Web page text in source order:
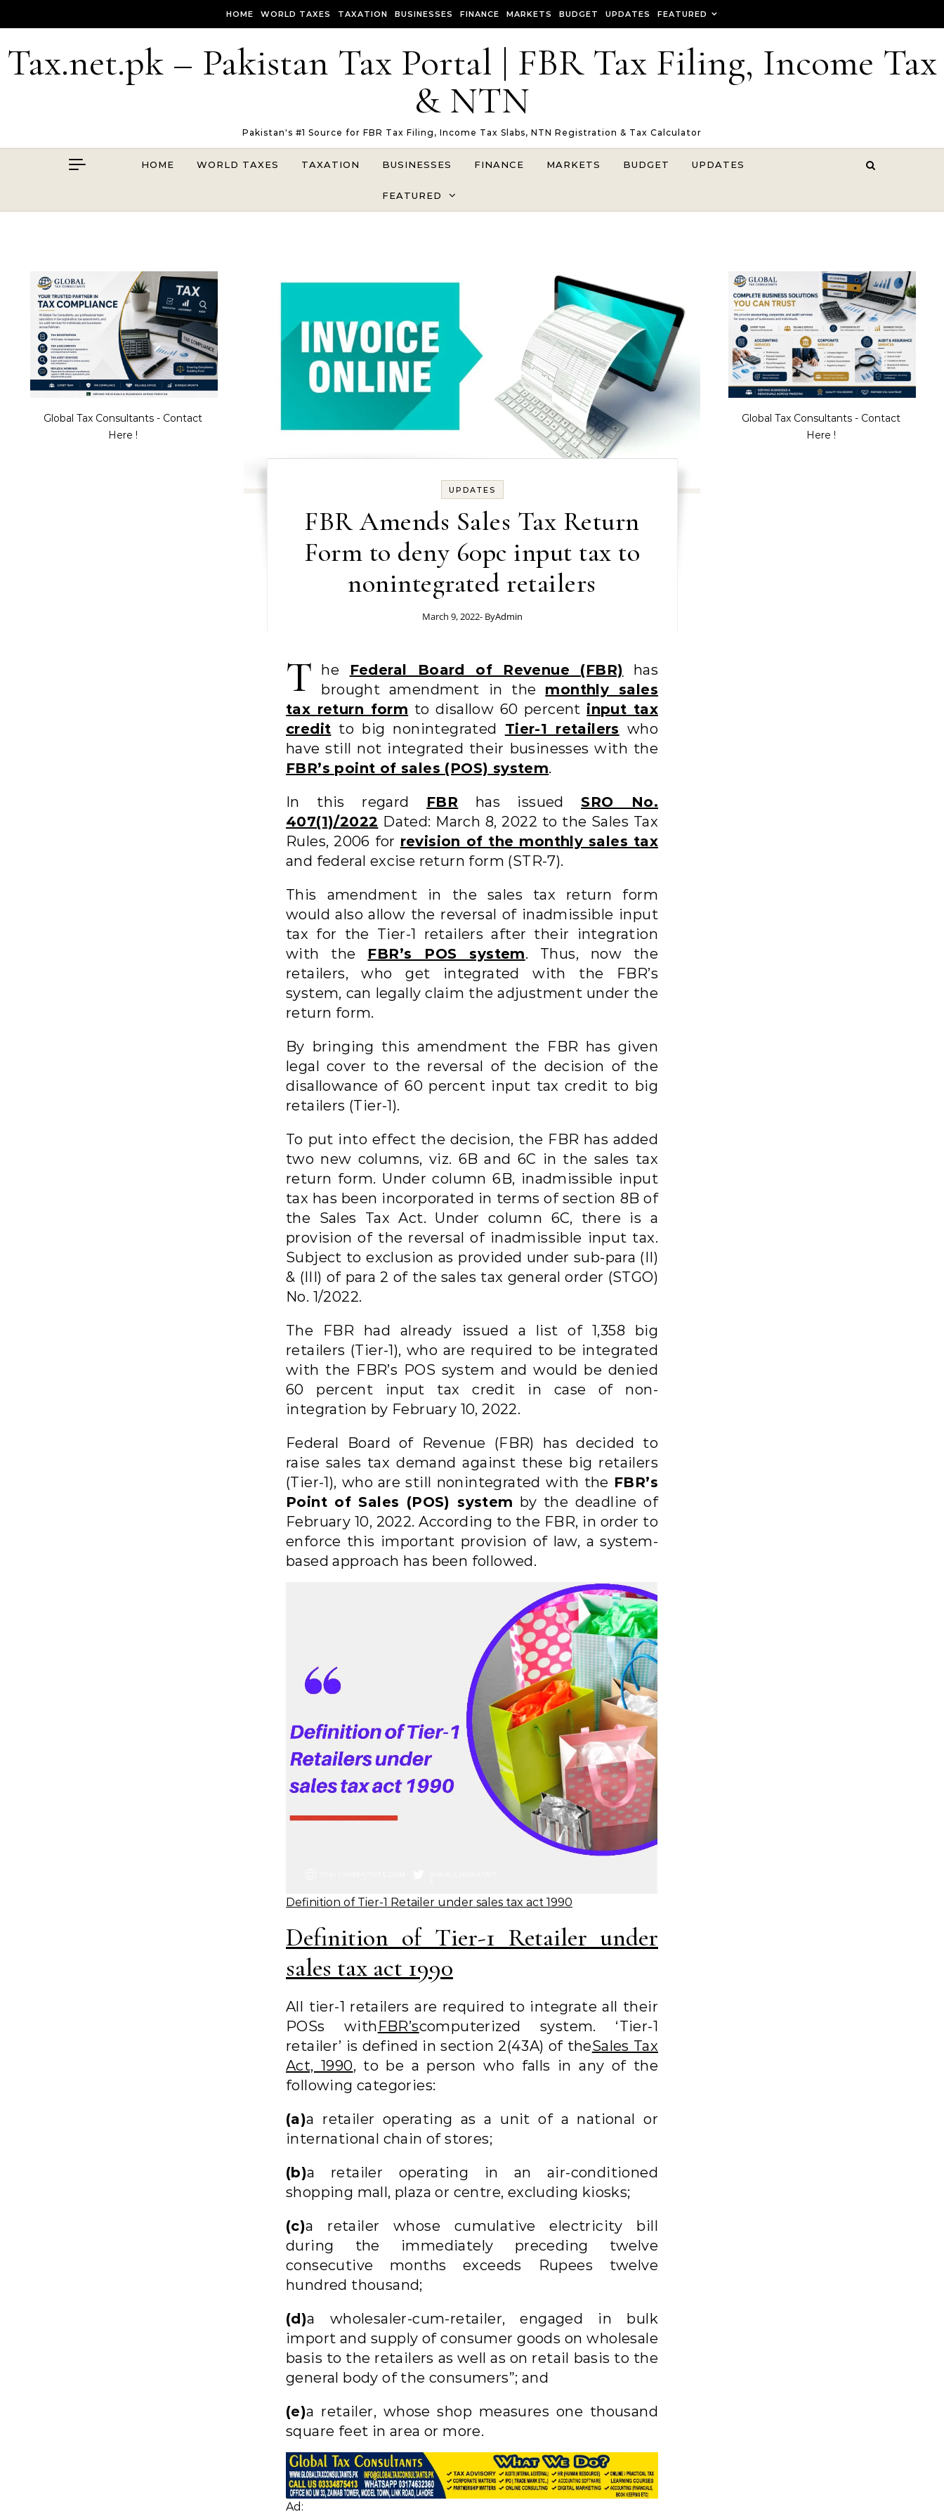
HOME WORLD TAXES TAXATION BUSINESSES FINANCE MARKETS BUDGET UPDATES FEATURED
Tax.net.pk – Pakistan Tax Portal | FBR Tax Filing, Income Tax
& NTN
Pakistan's #1 Source for FBR Tax Filing, Income Tax Slabs, NTN Registration & Tax Calculator
HOME WORLD TAXES TAXATION BUSINESSES FINANCE MARKETS BUDGET UPDATES
FEATURED
Global Tax Consultants - Contact
Here !
UPDATES
FBR Amends Sales Tax Return
Form to deny 60pc input tax to
nonintegrated retailers
March 9, 2022- ByAdmin
T he Federal Board of Revenue (FBR) has
brought amendment in the monthly sales
tax return form to disallow 60 percent input tax
credit to big nonintegrated Tier-1 retailers who
have still not integrated their businesses with the
FBR’s point of sales (POS) system.
In this regard FBR has issuedSRO No.
407(1)/2022 Dated: March 8, 2022 to the Sales Tax
Rules, 2006 for revision of the monthly sales tax
and federal excise return form (STR-7).
This amendment in the sales tax return form
would also allow the reversal of inadmissible input
tax for the Tier-1 retailers after their integration
with the FBR’s POS system. Thus, now the
retailers, who get integrated with the FBR’s
system, can legally claim the adjustment under the
return form.
By bringing this amendment the FBR has given
legal cover to the reversal of the decision of the
disallowance of 60 percent input tax credit to big
retailers (Tier-1).
To put into effect the decision, the FBR has added
two new columns, viz. 6B and 6C in the sales tax
return form. Under column 6B, inadmissible input
tax has been incorporated in terms of section 8B of
the Sales Tax Act. Under column 6C, there is a
provision of the reversal of inadmissible input tax.
Subject to exclusion as provided under sub-para (II)
& (III) of para 2 of the sales tax general order (STGO)
No. 1/2022.
The FBR had already issued a list of 1,358 big
retailers (Tier-1), who are required to be integrated
with the FBR’s POS system and would be denied
60 percent input tax credit in case of non-
integration by February 10, 2022.
Federal Board of Revenue (FBR) has decided to
raise sales tax demand against these big retailers
(Tier-1), who are still nonintegrated with the FBR’s
Point of Sales (POS) system by the deadline of
February 10, 2022. According to the FBR, in order to
enforce this important provision of law, a system-
based approach has been followed.
Definition of Tier-1 Retailer under sales tax act 1990
Definition of Tier-1 Retailer under
sales tax act 1990
All tier-1 retailers are required to integrate all their
POSs withFBR’scomputerized system. ‘Tier-1
retailer’ is defined in section 2(43A) of theSales Tax
Act, 1990, to be a person who falls in any of the
following categories:
(a)a retailer operating as a unit of a national or
international chain of stores;
(b)a retailer operating in an air-conditioned
shopping mall, plaza or centre, excluding kiosks;
(c)a retailer whose cumulative electricity bill
during the immediately preceding twelve
consecutive months exceeds Rupees twelve
hundred thousand;
(d)a wholesaler-cum-retailer, engaged in bulk
import and supply of consumer goods on wholesale
basis to the retailers as well as on retail basis to the
general body of the consumers”; and
(e)a retailer, whose shop measures one thousand
square feet in area or more.
Ad:
Global Tax Consultants - Contact
Here !